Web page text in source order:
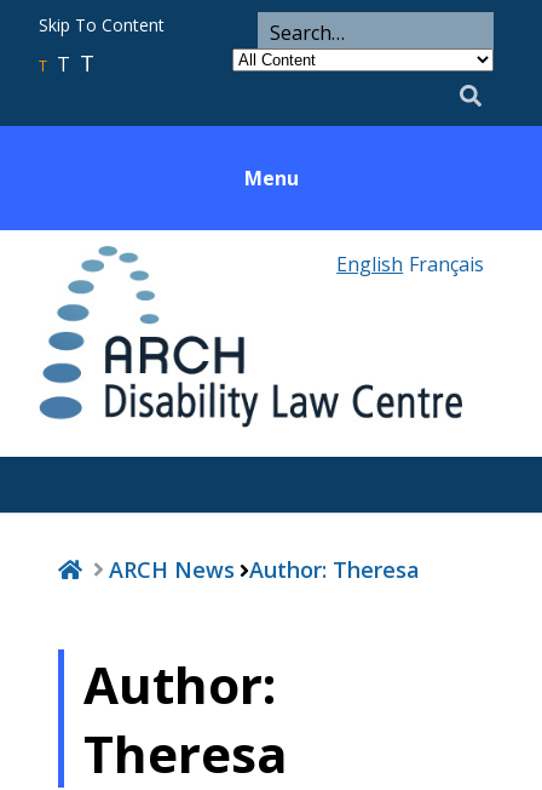
Skip To Content
T T T
ARCH
Search
Utility
Search
for
Category
Menu
English Français
ARCH News Author: Theresa
Author:
Theresa